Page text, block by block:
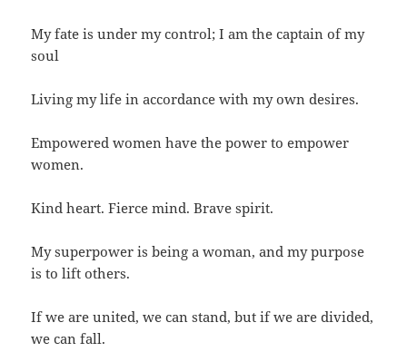
My fate is under my control; I am the captain of my
soul
Living my life in accordance with my own desires.
Empowered women have the power to empower
women.
Kind heart. Fierce mind. Brave spirit.
My superpower is being a woman, and my purpose
is to lift others.
If we are united, we can stand, but if we are divided,
we can fall.